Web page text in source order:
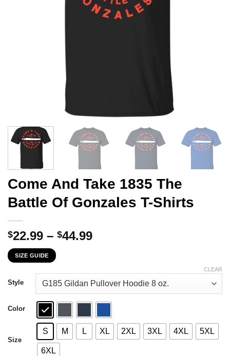
Come And Take 1835 The
Battle Of Gonzales T-Shirts
$22.99 – $44.99Price
through
$44.99
SIZE GUIDE
Style
Color
Size
S M L XL 2XL 3XL 4XL 5XL
6XL
CLEAR